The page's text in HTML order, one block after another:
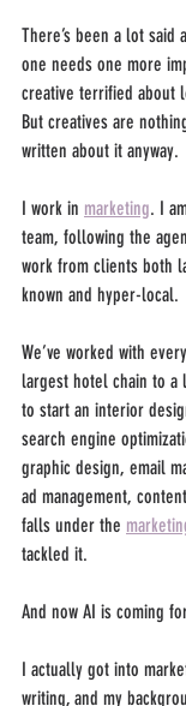
There’s been a lot said
one needs one more
creative terrified about
But creatives are
written about it anyway.
I work in marketing. I
team, following the
work from clients both
known and hyper-local.
We’ve worked with
largest hotel chain to
to start an interior
search engine
graphic design, email
ad management,
falls under the
tackled it.
And now AI is coming
I actually got into
writing, and my